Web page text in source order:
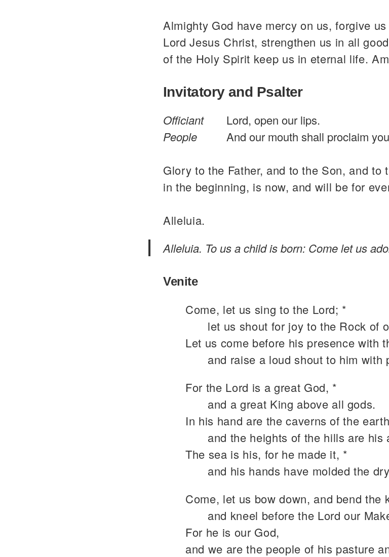
Almighty God have mercy on us, forgive
Lord Jesus Christ, strengthen us in all
of the Holy Spirit keep us in eternal life.
Invitatory and Psalter
Officiant
Lord, open our lips.
People
And our mouth shall proclaim
Glory to the Father, and to the Son, and to
in the beginning, is now, and will be for
Alleluia.
Alleluia. To us a child is born: Come let us
Venite
Come, let us sing to the Lord; *
let us shout for joy to the Rock of
Let us come before his presence with
and raise a loud shout to him with
For the Lord is a great God, *
and a great King above all gods.
In his hand are the caverns of the
and the heights of the hills are his
The sea is his, for he made it, *
and his hands have molded the
Come, let us bow down, and bend the
and kneel before the Lord our
For he is our God,
and we are the people of his pasture